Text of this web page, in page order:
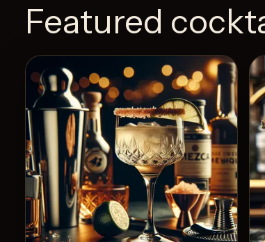
Featured